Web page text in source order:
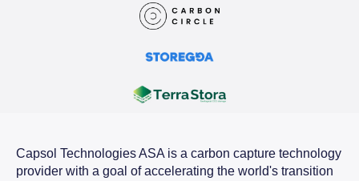
Capsol Technologies ASA is a carbon capture technology
provider with a goal of accelerating the world's transition